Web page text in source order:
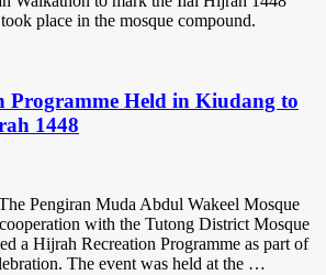
place in the mosque compound.
Programme Held in Kiudang to
1448
Pengiran Muda Abdul Wakeel Mosque
with the Tutong District Mosque
a Hijrah Recreation Programme as part of
The event was held at the …